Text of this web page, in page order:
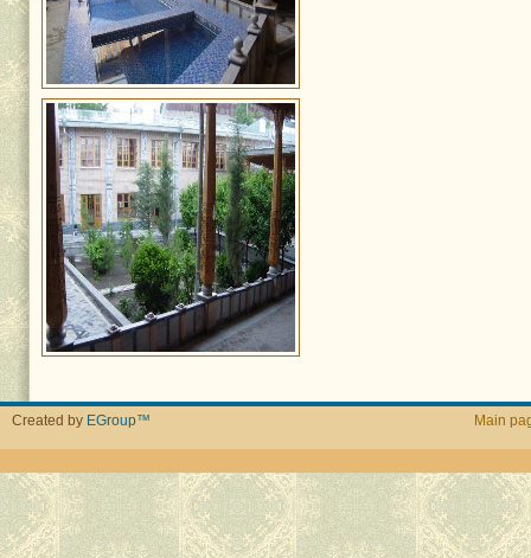
Created by EGroup™ Main